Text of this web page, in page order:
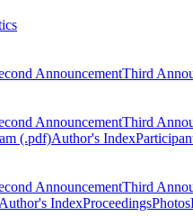
AnnouncementThird
AnnouncementThird
(.pdf)Author's Index
AnnouncementThird
Author's IndexProceedingsPhotos